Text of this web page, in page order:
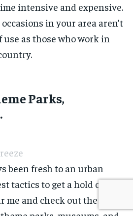
intensive and expensive.
in your area aren’t
as those who work in
Parks,
been fresh to an urban
tactics to get a hold of
and check out the area